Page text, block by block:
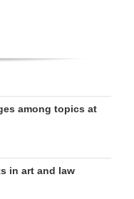
among topics at
in art and law